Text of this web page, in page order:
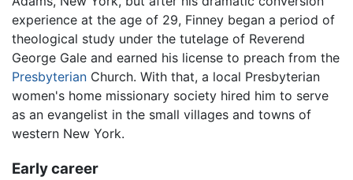
experience at the age of 29, Finney began a period of
theological study under the tutelage of Reverend
George Gale and earned his license to preach from the
Presbyterian Church. With that, a local Presbyterian
women's home missionary society hired him to serve
as an evangelist in the small villages and towns of
western New York.
Early career